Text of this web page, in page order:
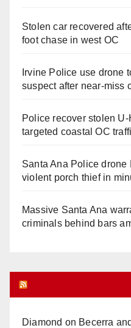
Stolen car recovered
foot chase in west OC
Irvine Police use drone
suspect after near-miss
Police recover stolen
targeted coastal OC
Santa Ana Police drone
violent porch thief in
Massive Santa Ana
criminals behind bars
Diamond on Becerra